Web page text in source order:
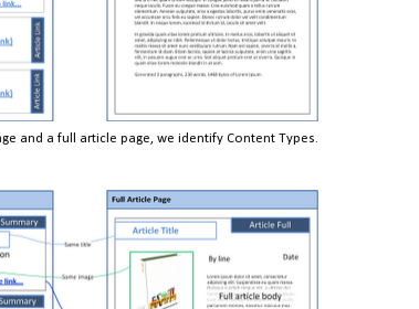
and a full article page, we identify Content Types.